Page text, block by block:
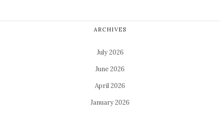
ARCHIVES
July 2026
June 2026
April 2026
January 2026